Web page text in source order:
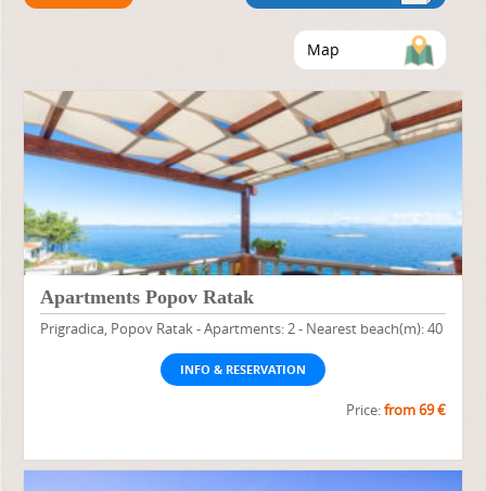
Map
Apartments Popov Ratak
Prigradica, Popov Ratak - Apartments: 2 - Nearest beach(m): 40
INFO & RESERVATION
Price:from 69 €